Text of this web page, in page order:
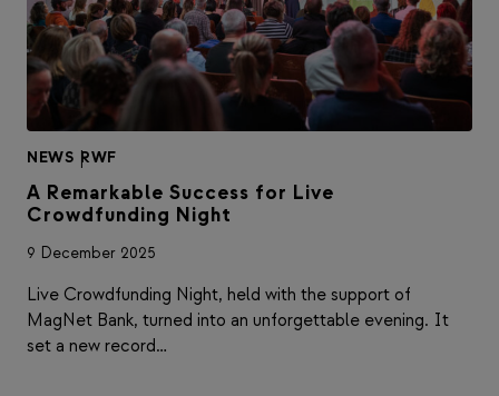
NEWS |
RWF
A Remarkable Success for Live
Crowdfunding Night
9 December 2025
Live Crowdfunding Night, held with the support of
MagNet Bank, turned into an unforgettable evening. It
set a new record…